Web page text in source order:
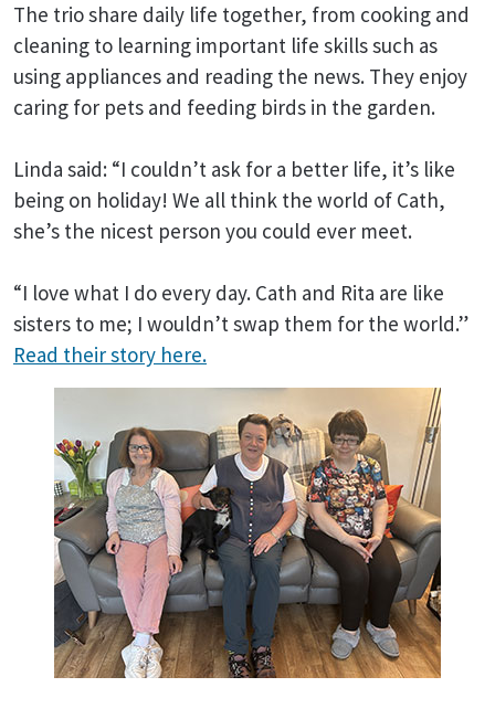
The trio share daily life together, from cooking and
cleaning to learning important life skills such as
using appliances and reading the news. They enjoy
caring for pets and feeding birds in the garden.
Linda said: “I couldn’t ask for a better life, it’s like
being on holiday! We all think the world of Cath,
she’s the nicest person you could ever meet.
“I love what I do every day. Cath and Rita are like
sisters to me; I wouldn’t swap them for the world.”
Read their story here.